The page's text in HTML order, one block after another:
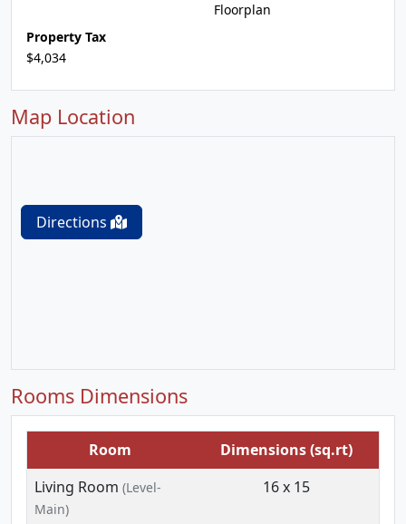
Floorplan
Property Tax
$4,034
Map Location
Directions
Rooms Dimensions
Room
Dimensions (sq.rt)
Living Room (Level-
Main)
16 x 15